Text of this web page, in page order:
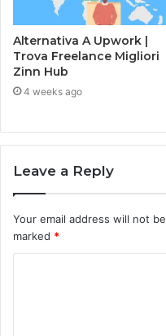
Alternativa A Upwork |
Trova Freelance Migliori
Zinn Hub
4 weeks ago
Leave a Reply
Your email address will not
marked *